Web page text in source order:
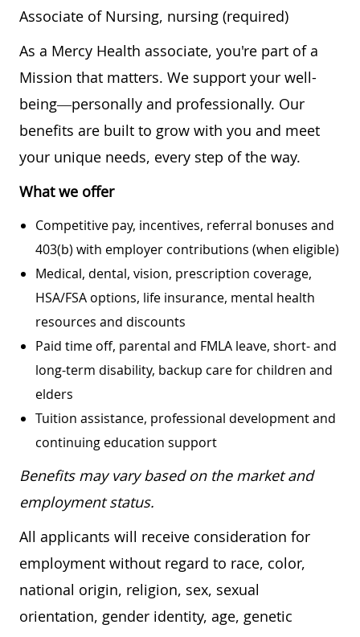
Associate of Nursing, nursing (required)
As a Mercy Health associate, you're part of a
Mission that matters. We support your well-
being—personally and professionally. Our
benefits are built to grow with you and meet
your unique needs, every step of the way.
What we offer
Competitive pay, incentives, referral bonuses and
403(b) with employer contributions (when eligible)
Medical, dental, vision, prescription coverage,
HSA/FSA options, life insurance, mental health
resources and discounts
Paid time off, parental and FMLA leave, short- and
long-term disability, backup care for children and
elders
Tuition assistance, professional development and
continuing education support
Benefits may vary based on the market and
employment status.
All applicants will receive consideration for
employment without regard to race, color,
national origin, religion, sex, sexual
orientation, gender identity, age, genetic